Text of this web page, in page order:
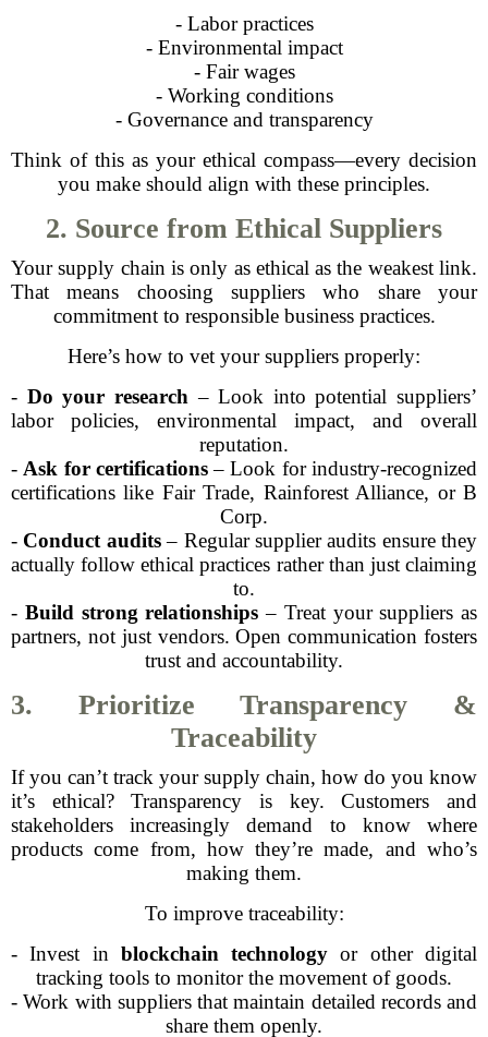
- Labor practices
- Environmental impact
- Fair wages
- Working conditions
- Governance and transparency
Think of this as your ethical compass—every decision
you make should align with these principles.
2. Source from Ethical Suppliers
Your supply chain is only as ethical as the weakest link.
That means choosing suppliers who share your
commitment to responsible business practices.
Here’s how to vet your suppliers properly:
- Do your research – Look into potential suppliers’
labor policies, environmental impact, and overall
reputation.
- Ask for certifications– Look for industry-recognized
certifications like Fair Trade, Rainforest Alliance, or B
Corp.
- Conduct audits– Regular supplier audits ensure they
actually follow ethical practices rather than just claiming
to.
- Build strong relationships – Treat your suppliers as
partners, not just vendors. Open communication fosters
trust and accountability.
3. Prioritize Transparency &
Traceability
If you can’t track your supply chain, how do you know
it’s ethical? Transparency is key. Customers and
stakeholders increasingly demand to know where
products come from, how they’re made, and who’s
making them.
To improve traceability:
- Invest in blockchain technology or other digital
tracking tools to monitor the movement of goods.
- Work with suppliers that maintain detailed records and
share them openly.